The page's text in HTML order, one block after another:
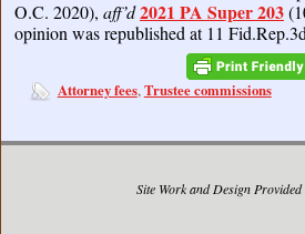
O.C. 2020), aff’d2021 PA Super 203
opinion was republished at 11
Attorney fees,Trustee commissions
Site Work and Design